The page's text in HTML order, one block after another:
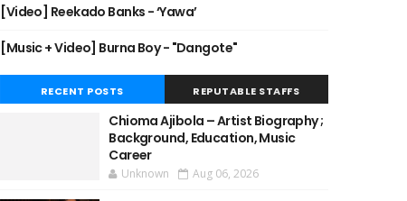
[Video] Reekado Banks - ‘Yawa’
[Music + Video] Burna Boy - "Dangote"
RECENT POSTS REPUTABLE STAFFS
Chioma Ajibola – Artist Biography ;
Background, Education, Music
Career
Unknown Aug 06, 2026